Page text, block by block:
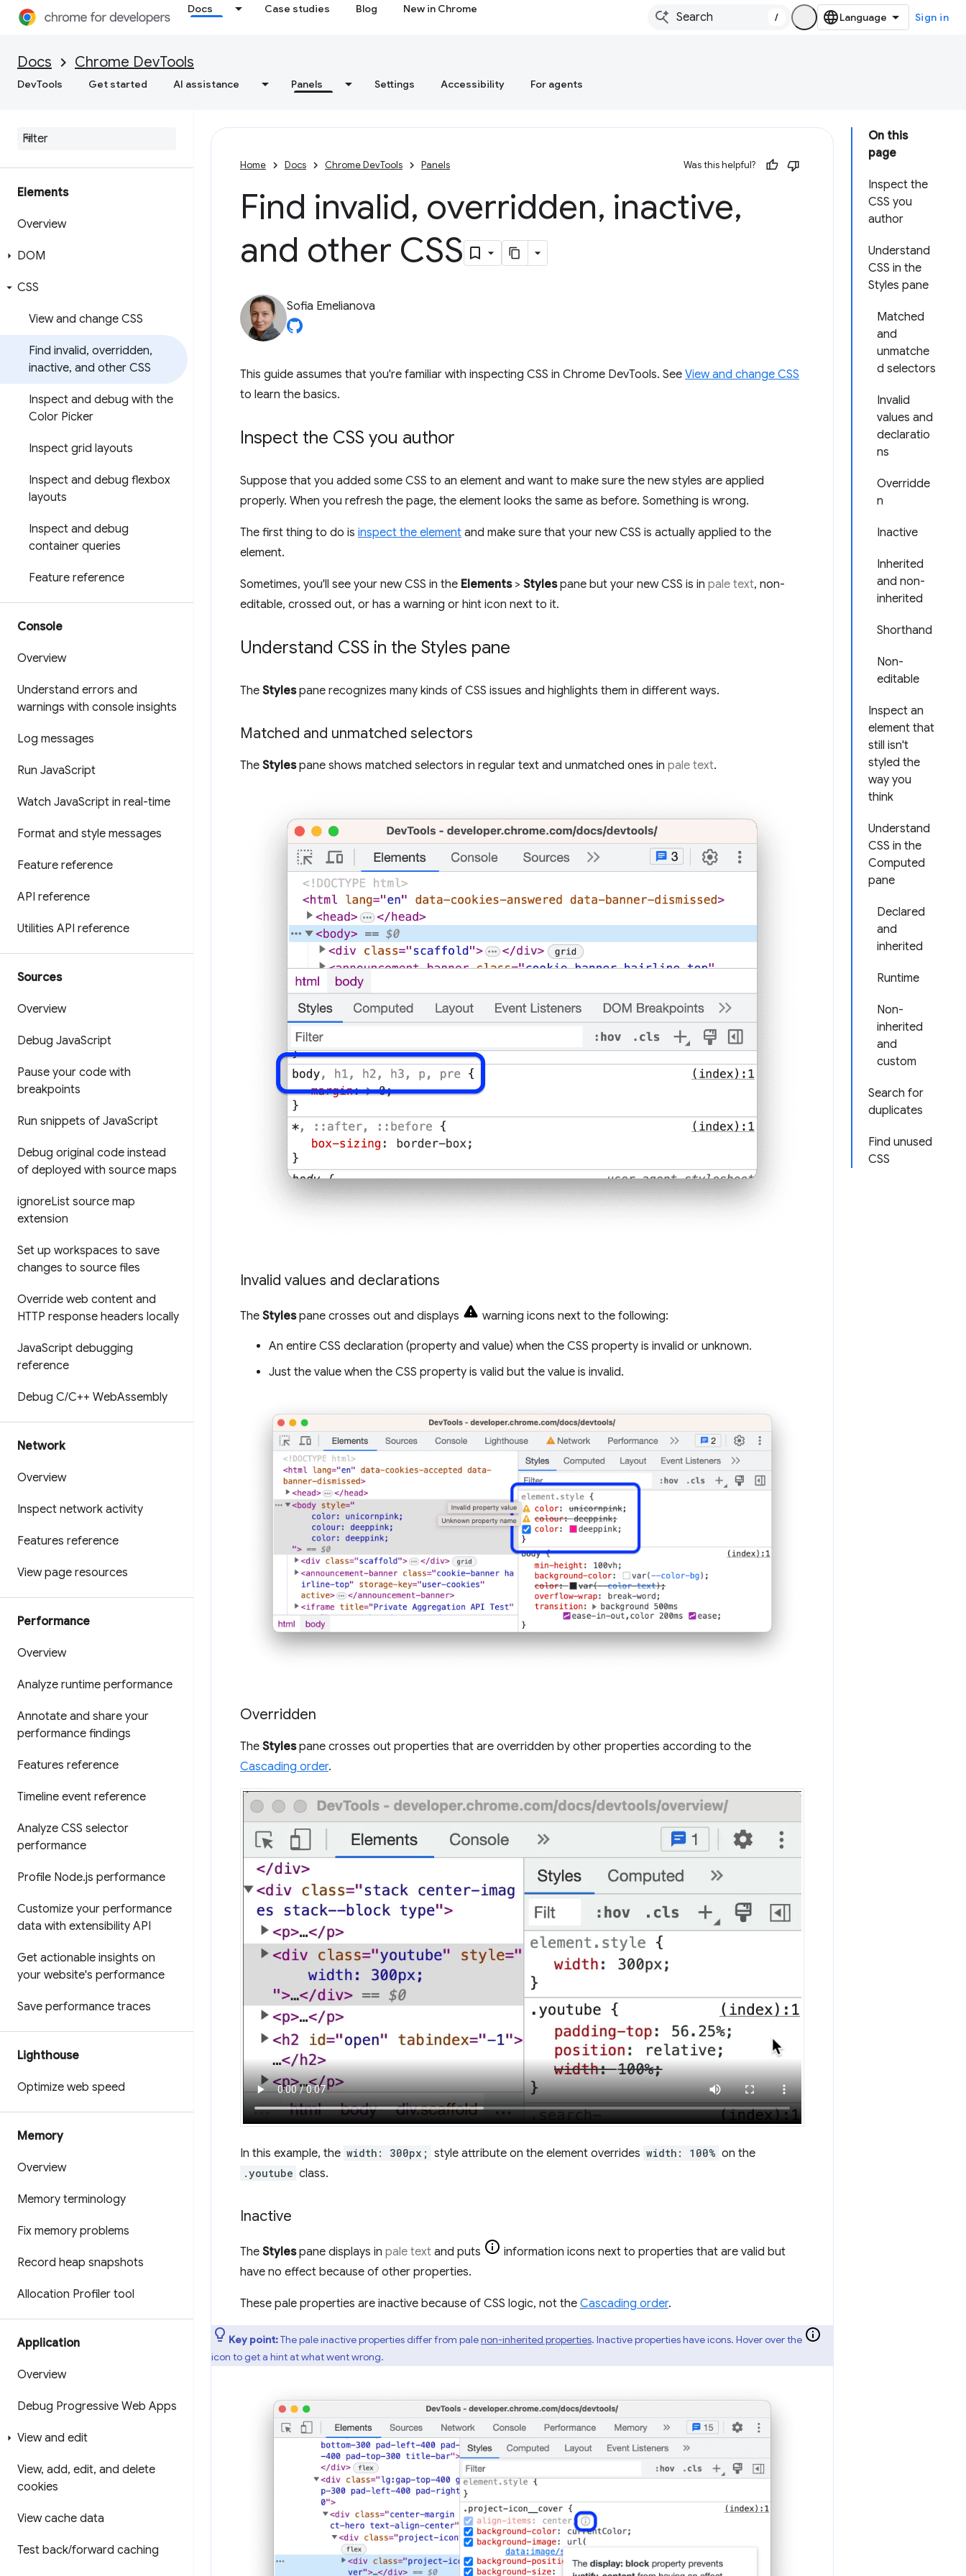
Docs Case studies Blog New in Chrome
/ Sign in
Docs Chrome DevTools
DevTools Get started AI assistance Panels Settings Accessibility For agents
Elements
Overview
DOM
CSS
View and change CSS
Find invalid, overridden,
inactive, and other CSS
Inspect and debug with the
Color Picker
Inspect grid layouts
Inspect and debug flexbox
layouts
Inspect and debug
container queries
Feature reference
Console
Overview
Understand errors and
warnings with console insights
Log messages
Run JavaScript
Watch JavaScript in real-time
Format and style messages
Feature reference
API reference
Utilities API reference
Sources
Overview
Debug JavaScript
Pause your code with
breakpoints
Run snippets of JavaScript
Debug original code instead
of deployed with source maps
ignoreList source map
extension
Set up workspaces to save
changes to source files
Override web content and
HTTP response headers locally
JavaScript debugging
reference
Debug C/C++ WebAssembly
Network
Overview
Inspect network activity
Features reference
View page resources
Performance
Overview
Analyze runtime performance
Annotate and share your
performance findings
Features reference
Timeline event reference
Analyze CSS selector
performance
Profile Node.js performance
Customize your performance
data with extensibility API
Get actionable insights on
your website's performance
Save performance traces
Lighthouse
Optimize web speed
Memory
Overview
Memory terminology
Fix memory problems
Record heap snapshots
Allocation Profiler tool
Application
Overview
Debug Progressive Web Apps
View and edit
View, add, edit, and delete
cookies
View cache data
Test back/forward caching
On this
page
Inspect the
CSS you
author
Understand
CSS in the
Styles pane
Matched
and
unmatche
d selectors
Invalid
values and
declaratio
ns
Overridde
n
Inactive
Inherited
and non-
inherited
Shorthand
Non-
editable
Inspect an
element that
still isn't
styled the
way you
think
Understand
CSS in the
Computed
pane
Declared
and
inherited
Runtime
Non-
inherited
and
custom
Search for
duplicates
Find unused
CSS
Home Docs Chrome DevTools Panels Was this helpful?
Find invalid, overridden, inactive,
and other CSS
Sofia Emelianova
This guide assumes that you're familiar with inspecting CSS in Chrome DevTools. See View and change CSS
to learn the basics.
Inspect the CSS you author
Suppose that you added some CSS to an element and want to make sure the new styles are applied
properly. When you refresh the page, the element looks the same as before. Something is wrong.
The first thing to do is inspect the element and make sure that your new CSS is actually applied to the
element.
Sometimes, you'll see your new CSS in the Elements> Stylespane but your new CSS is in pale text, non-
editable, crossed out, or has a warning or hint icon next to it.
Understand CSS in the Styles pane
The Stylespane recognizes many kinds of CSS issues and highlights them in different ways.
Matched and unmatched selectors
The Stylespane shows matched selectors in regular text and unmatched ones in pale text.
Invalid values and declarations
The Stylespane crosses out and displays warning icons next to the following:
An entire CSS declaration (property and value) when the CSS property is invalid or unknown.
Just the value when the CSS property is valid but the value is invalid.
Overridden
The Stylespane crosses out properties that are overridden by other properties according to the
Cascading order.
In this example, the width: 300px; style attribute on the element overrides width: 100% on the
.youtube class.
Inactive
The Stylespane displays in pale text and puts
information icons next to properties that are valid but
have no effect because of other properties.
These pale properties are inactive because of CSS logic, not the Cascading order.
Key point:The pale inactive properties differ from palenon-inherited properties. Inactive properties have icons. Hover over the
icon to get a hint at what went wrong.